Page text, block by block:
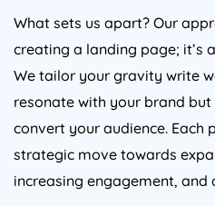
What sets us apart? Our
creating a landing page; it’s
We tailor your gravity write
resonate with your brand
convert your audience. Each
strategic move towards
increasing engagement, and